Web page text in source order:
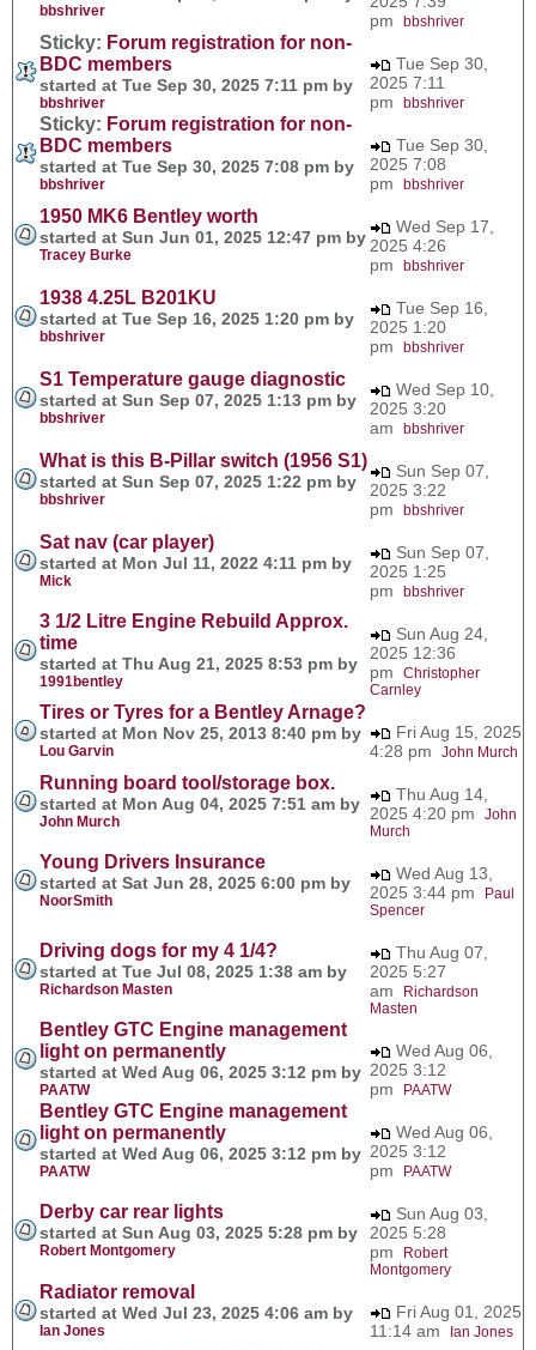
bbshriver
pm bbshriver
Sticky: Forum registration for non-
BDC members
started at Tue Sep 30, 2025 7:11 pm by
bbshriver
Tue Sep 30,
2025 7:11
pm bbshriver
Sticky: Forum registration for non-
BDC members
started at Tue Sep 30, 2025 7:08 pm by
bbshriver
Tue Sep 30,
2025 7:08
pm bbshriver
1950 MK6 Bentley worth
started at Sun Jun 01, 2025 12:47 pm by
Tracey Burke
Wed Sep 17,
2025 4:26
pm bbshriver
1938 4.25L B201KU
started at Tue Sep 16, 2025 1:20 pm by
bbshriver
Tue Sep 16,
2025 1:20
pm bbshriver
S1 Temperature gauge diagnostic
started at Sun Sep 07, 2025 1:13 pm by
bbshriver
Wed Sep 10,
2025 3:20
am bbshriver
What is this B-Pillar switch (1956 S1)
started at Sun Sep 07, 2025 1:22 pm by
bbshriver
Sun Sep 07,
2025 3:22
pm bbshriver
Sat nav (car player)
started at Mon Jul 11, 2022 4:11 pm by
Mick
Sun Sep 07,
2025 1:25
pm bbshriver
3 1/2 Litre Engine Rebuild Approx.
time
started at Thu Aug 21, 2025 8:53 pm by
1991bentley
Sun Aug 24,
2025 12:36
pm Christopher
Carnley
Tires or Tyres for a Bentley Arnage?
started at Mon Nov 25, 2013 8:40 pm by
Lou Garvin
Fri Aug 15, 2025
4:28 pm John Murch
Running board tool/storage box.
started at Mon Aug 04, 2025 7:51 am by
John Murch
Thu Aug 14,
2025 4:20 pm John
Murch
Young Drivers Insurance
started at Sat Jun 28, 2025 6:00 pm by
NoorSmith
Wed Aug 13,
2025 3:44 pm
Paul
Spencer
Driving dogs for my 4 1/4?
started at Tue Jul 08, 2025 1:38 am by
Richardson Masten
Thu Aug 07,
2025 5:27
am
Richardson
Masten
Bentley GTC Engine management
light on permanently
started at Wed Aug 06, 2025 3:12 pm by
PAATW
Wed Aug 06,
2025 3:12
pm
PAATW
Bentley GTC Engine management
light on permanently
started at Wed Aug 06, 2025 3:12 pm by
PAATW
Wed Aug 06,
2025 3:12
pm
PAATW
Derby car rear lights
started at Sun Aug 03, 2025 5:28 pm by
Robert Montgomery
Sun Aug 03,
2025 5:28
pm
Robert
Montgomery
Radiator removal
started at Wed Jul 23, 2025 4:06 am by
Ian Jones
Fri Aug 01, 2025
11:14 am
Ian Jones